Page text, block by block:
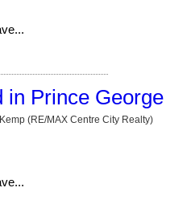
in Prince George
(RE/MAX Centre City Realty)